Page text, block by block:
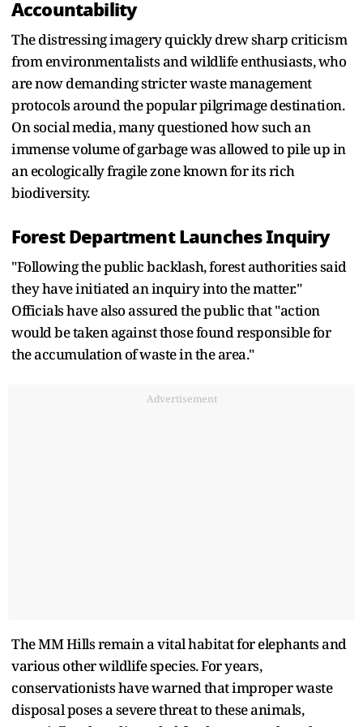
Accountability
The distressing imagery quickly drew sharp criticism
from environmentalists and wildlife enthusiasts, who
are now demanding stricter waste management
protocols around the popular pilgrimage destination.
On social media, many questioned how such an
immense volume of garbage was allowed to pile up in
an ecologically fragile zone known for its rich
biodiversity.
Forest Department Launches Inquiry
"Following the public backlash, forest authorities said
they have initiated an inquiry into the matter."
Officials have also assured the public that "action
would be taken against those found responsible for
the accumulation of waste in the area."
Advertisement
The MM Hills remain a vital habitat for elephants and
various other wildlife species. For years,
conservationists have warned that improper waste
disposal poses a severe threat to these animals,